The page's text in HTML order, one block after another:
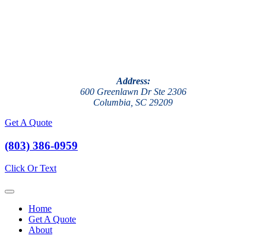
Address:
600 Greenlawn Dr Ste 2306
Columbia, SC 29209
Get A Quote
(803) 386-0959
Click Or Text
Home
Get A Quote
About